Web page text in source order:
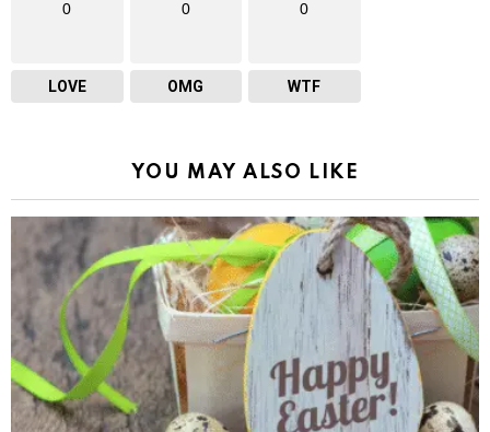
0
LOVE
0
OMG
0
WTF
YOU MAY ALSO LIKE